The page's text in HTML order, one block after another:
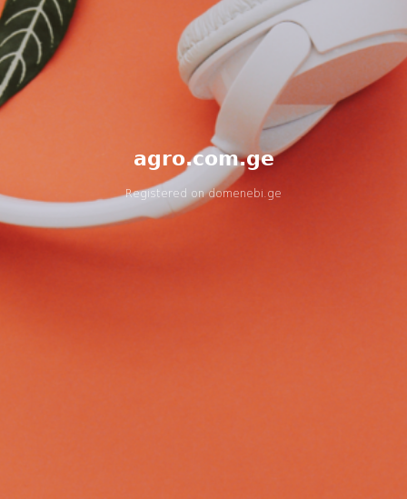
agro.com.ge
Registered ondomenebi.ge